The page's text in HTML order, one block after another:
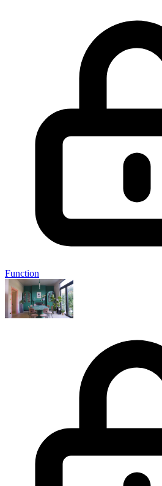
Function